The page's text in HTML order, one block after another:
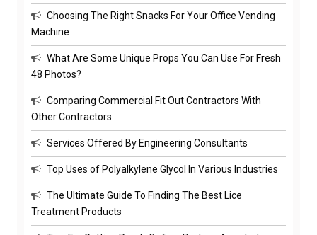
Choosing The Right Snacks For Your Office Vending
Machine
What Are Some Unique Props You Can Use For Fresh
48 Photos?
Comparing Commercial Fit Out Contractors With
Other Contractors
Services Offered By Engineering Consultants
Top Uses of Polyalkylene Glycol In Various Industries
The Ultimate Guide To Finding The Best Lice
Treatment Products